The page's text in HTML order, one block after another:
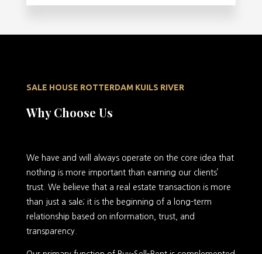
SALE HOUSE ROTTERDAM KUILS RIVER
Why Choose Us
We have and will always operate on the core idea that
nothing is more important than earning our clients’
trust. We believe that a real estate transaction is more
than just a sale; it is the beginning of a long-term
relationship based on information, trust, and
transparency.